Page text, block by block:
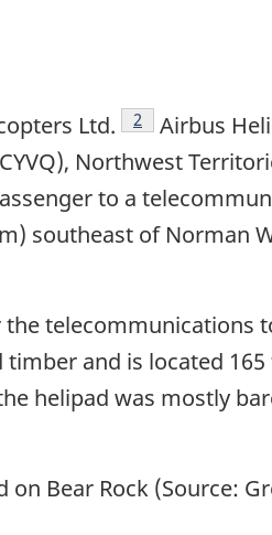
Ltd. Footnote
2
Airbus
Northwest
to a
southeast of Norman
telecommunications
and is located
helipad was mostly
on Bear Rock (Source: